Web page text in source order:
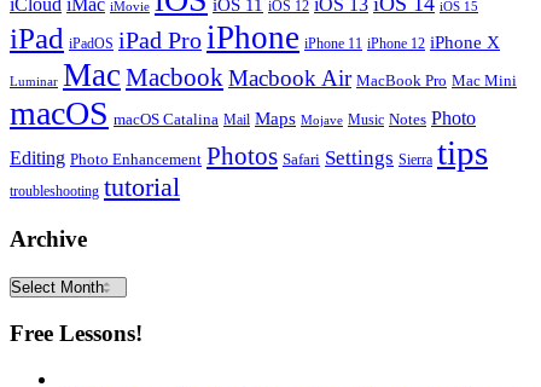
iCloud iMac iMovie iOS 11 iOS 12 iOS 13 iOS 15
iPad iPadOS iPad ProiPhone iPhone 11 iPhone 12 iPhone X
Luminar MacMacbookMacbook Air MacBook Pro Mac Mini
macOS macOS Catalina Mail Maps Mojave Music Notes Photo
Editing Photo Enhancement Photos Safari Settings Sierra tips
troubleshooting tutorial
Archive
Archive
Free Lessons!